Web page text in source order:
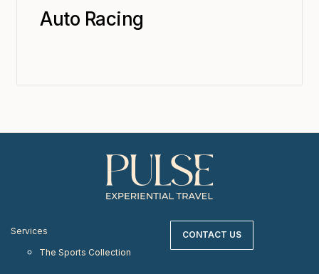
Auto Racing
Services
The Sports Collection
CONTACT US